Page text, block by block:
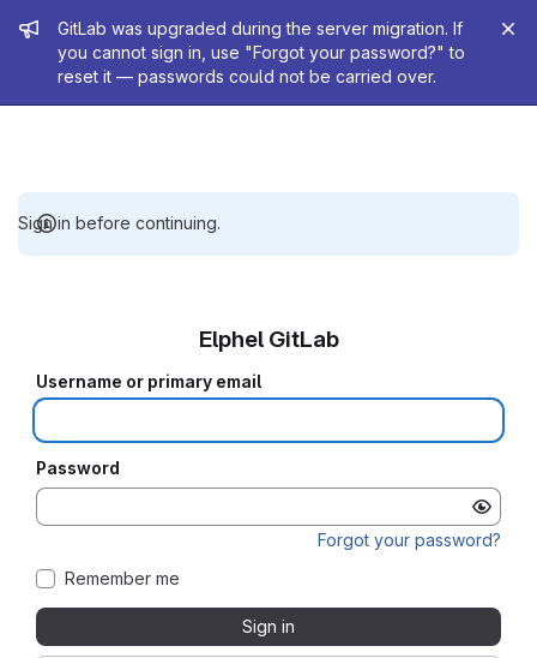
Admin message
GitLab was upgraded during the server migration. If
you cannot sign in, use "Forgot your password?" to
reset it — passwords could not be carried over.
Sign in before continuing.
Elphel GitLab
Username or primary email
Password
Forgot your password?
Remember me
Sign in